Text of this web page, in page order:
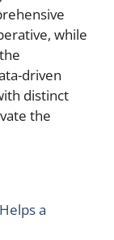
while
driven
distinct
the
a